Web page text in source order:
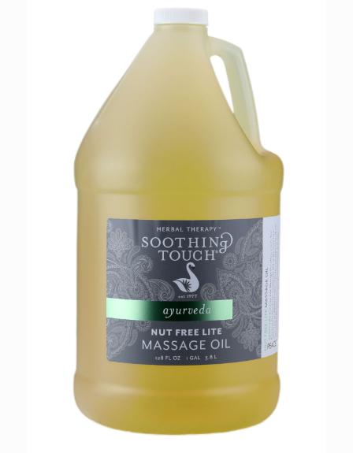
$46.42. $34.74.